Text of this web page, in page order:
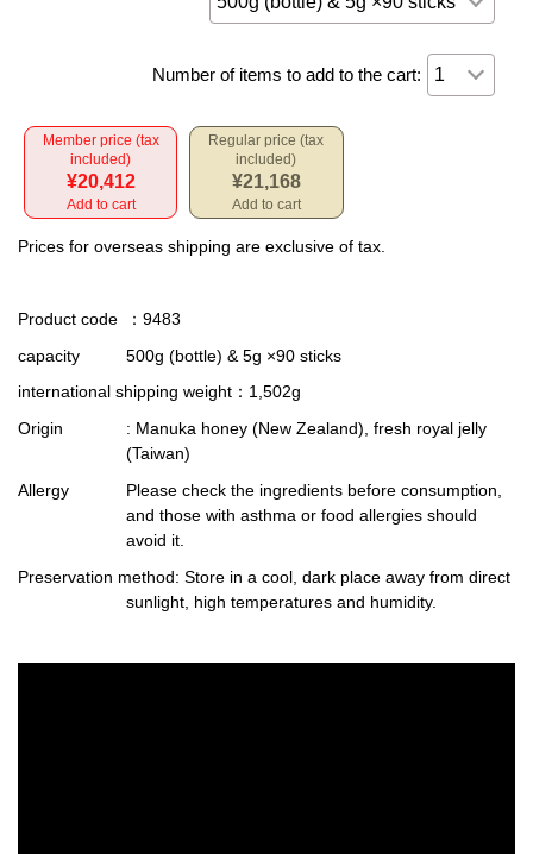
Number of items to add to the cart:
Member price (tax
included)
¥20,412
Add to cart
Regular price (tax
included)
¥21,168
Add to cart
Prices for overseas shipping are exclusive of tax.
Product code
：9483
capacity
500g (bottle) & 5g ×90 sticks
international shipping weight ：1,502g
Origin
: Manuka honey (New Zealand), fresh royal jelly
(Taiwan)
Allergy
Please check the ingredients before consumption,
and those with asthma or food allergies should
avoid it.
Preservation method: Store in a cool, dark place away from direct
sunlight, high temperatures and humidity.